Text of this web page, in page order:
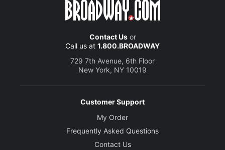
Contact Usor
Call us at 1.800.BROADWAY
729 7th Avenue, 6th Floor
New York, NY 10019
Customer Support
My Order
Frequently Asked Questions
Contact Us